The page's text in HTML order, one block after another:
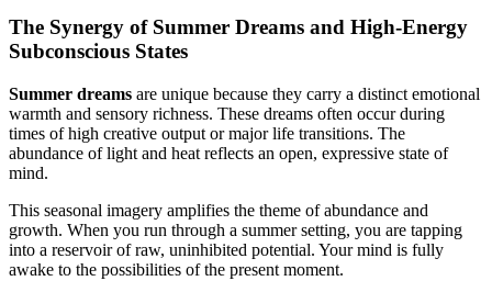
The Synergy of Summer Dreams and High-Energy
Subconscious States
Summer dreams are unique because they carry a distinct emotional
warmth and sensory richness. These dreams often occur during
times of high creative output or major life transitions. The
abundance of light and heat reflects an open, expressive state of
mind.
This seasonal imagery amplifies the theme of abundance and
growth. When you run through a summer setting, you are tapping
into a reservoir of raw, uninhibited potential. Your mind is fully
awake to the possibilities of the present moment.